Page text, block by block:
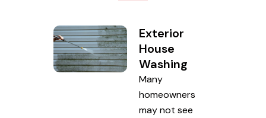
Exterior
House
Washing
Many
homeowners
may not see